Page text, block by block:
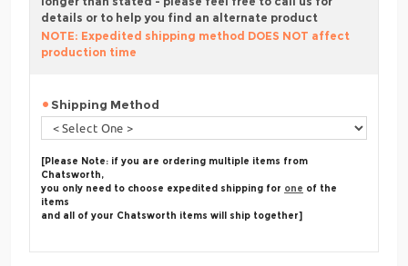
details or to help you find an alternate product
NOTE: Expedited shipping method DOES NOT affect
production time
Shipping Method
[Please Note: if you are ordering multiple items from
Chatsworth,
you only need to choose expedited shipping for one of the
items
and all of your Chatsworth items will ship together]